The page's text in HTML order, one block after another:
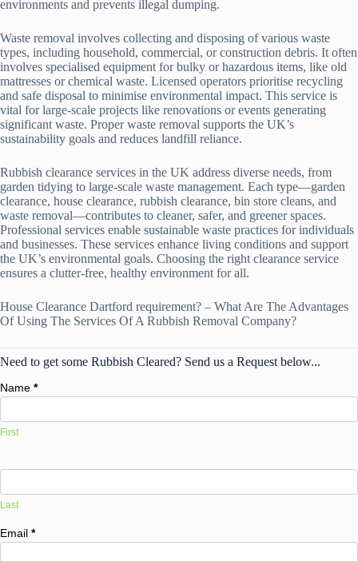
environments and prevents illegal dumping.
Waste removal involves collecting and disposing of various waste
types, including household, commercial, or construction debris. It often
involves specialised equipment for bulky or hazardous items, like old
mattresses or chemical waste. Licensed operators prioritise recycling
and safe disposal to minimise environmental impact. This service is
vital for large-scale projects like renovations or events generating
significant waste. Proper waste removal supports the UK’s
sustainability goals and reduces landfill reliance.
Rubbish clearance services in the UK address diverse needs, from
garden tidying to large-scale waste management. Each type—garden
clearance, house clearance, rubbish clearance, bin store cleans, and
waste removal—contributes to cleaner, safer, and greener spaces.
Professional services enable sustainable waste practices for individuals
and businesses. These services enhance living conditions and support
the UK’s environmental goals. Choosing the right clearance service
ensures a clutter-free, healthy environment for all.
House Clearance Dartford requirement? – What Are The Advantages
Of Using The Services Of A Rubbish Removal Company?
Need to get some Rubbish Cleared? Send us a Request below...
Name *
First
Last
Email *